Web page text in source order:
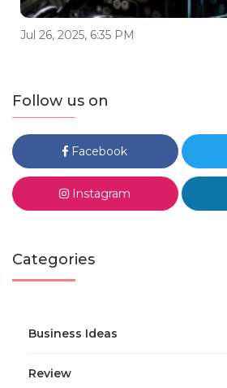
Jul 26, 2025, 6:35 PM
Follow us on
Facebook
Instagram
Categories
Business Ideas
Review